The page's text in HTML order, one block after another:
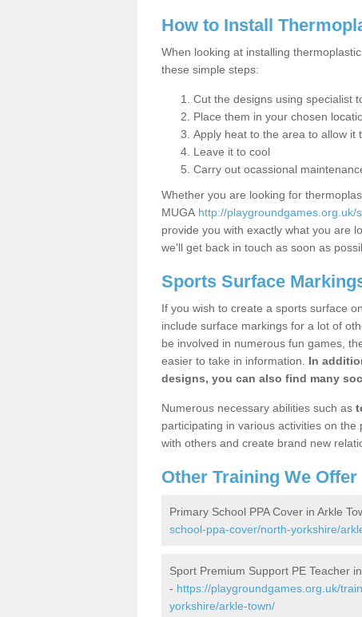
How to Install
When looking at installing
these simple steps:
Cut the designs using specialist
Place them in your chosen
Apply heat to the area to allow it
Leave it to cool
Carry out ocassional
Whether you are looking for
MUGA http://
provide you with exactly what you are
we'll get back in touch as soon as
Sports Surface
If you wish to create a sports surface
include surface markings for a lot of
be involved in numerous fun games,
easier to take in information. In
designs, you can also find many
Numerous necessary abilities such as
participating in various activities on
with others and create brand new
Other Training We Offer
Primary School PPA Cover in Arkle
school-ppa-cover/north-yorkshire/
Sport Premium Support PE Teacher
- https://playgroundgames.org.uk/
yorkshire/arkle-town/